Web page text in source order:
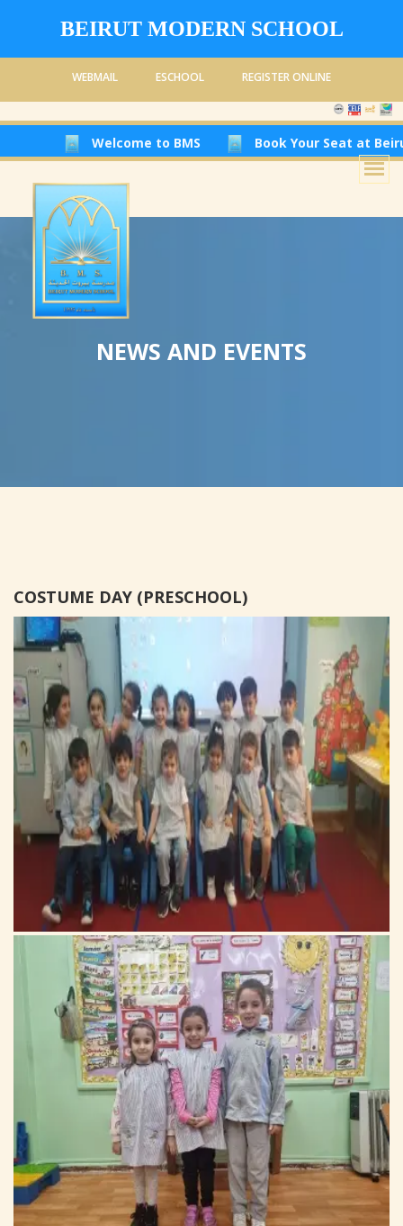
BEIRUT MODERN SCHOOL
WEBMAIL ESCHOOL REGISTER ONLINE
Welcome to BMS Book Your Seat at Beirut Modern
NEWS AND EVENTS
COSTUME DAY (PRESCHOOL)